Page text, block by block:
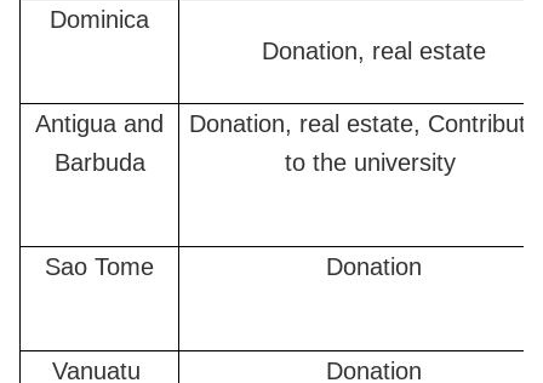
Dominica
Donation, real estate
Antigua and
Barbuda
Donation, real estate,
to the university
Sao Tome Donation
Vanuatu Donation